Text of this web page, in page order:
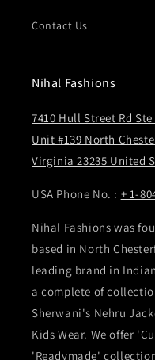
Contact Us
Nihal Fashions
7410 Hull Street Rd Ste
Unit #139 North
Virginia 23235 United
USA Phone No. : + 1-
Nihal Fashions was
based in North
leading brand in
a complete of
Sherwani's Nehru
Kids Wear. We offer
'Readymade'